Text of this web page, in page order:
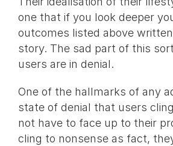
one that if you look deeper
outcomes listed above
story. The sad part of this
users are in denial.
One of the hallmarks of any
state of denial that users
not have to face up to their
cling to nonsense as fact,